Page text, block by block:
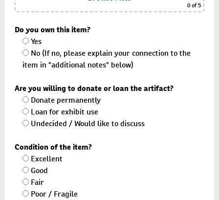
0of 5
Do you own this item?
Yes
No (If no, please explain your connection to the
item in "additional notes" below)
Are you willing to donate or loan the artifact?
Donate permanently
Loan for exhibit use
Undecided / Would like to discuss
Condition of the item?
Excellent
Good
Fair
Poor / Fragile